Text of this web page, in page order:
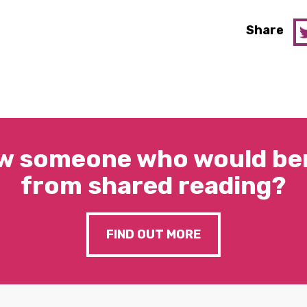
Share
someone who would
from shared reading?
FIND OUT MORE